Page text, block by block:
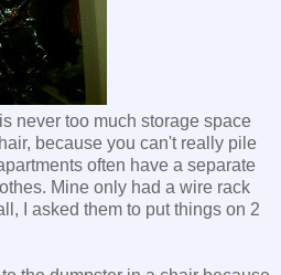
never too much storage space
because you can't really pile
often have a separate
Mine only had a wire rack
I asked them to put things on 2